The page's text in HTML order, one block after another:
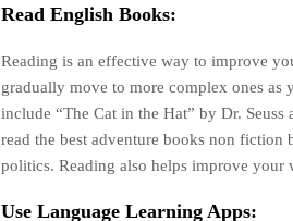
Read English Books:
Reading is an effective way to improve
gradually move to more complex ones
include “The Cat in the Hat” by Dr.
read the best adventure books non fiction
politics. Reading also helps improve your
Use Language Learning Apps: